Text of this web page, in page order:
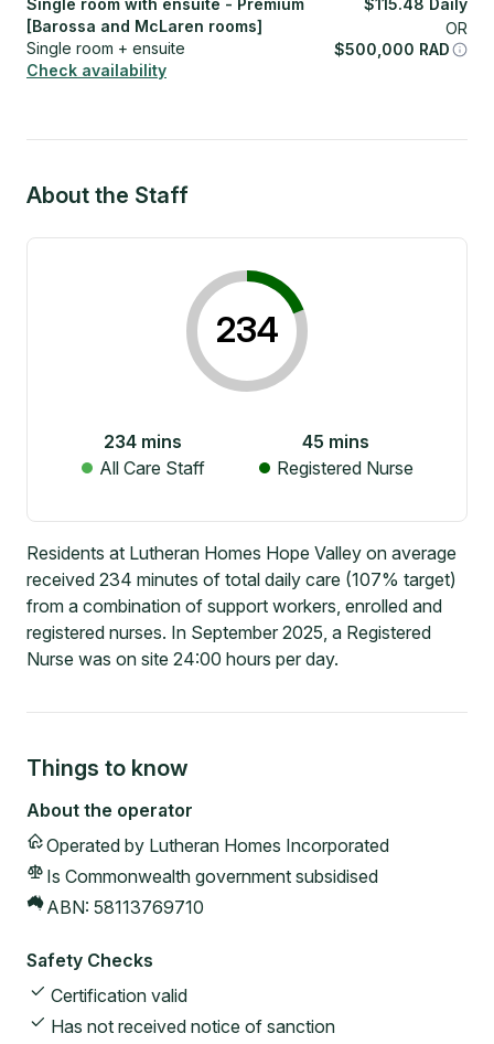
Single room with ensuite - Premium
[Barossa and McLaren rooms]
Single room + ensuite
Check availability
$115.48 Daily
OR
$500,000 RAD
About the Staff
234
234 mins
All Care Staff
45 mins
Registered Nurse
Residents at Lutheran Homes Hope Valley on average
received 234 minutes of total daily care (107% target)
from a combination of support workers, enrolled and
registered nurses. In September 2025, a Registered
Nurse was on site 24:00 hours per day.
Things to know
About the operator
Operated by Lutheran Homes Incorporated
Is Commonwealth government subsidised
ABN: 58113769710
Safety Checks
Certification valid
Has not received notice of sanction